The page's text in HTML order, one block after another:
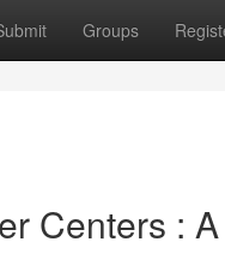
Groups
Centers :